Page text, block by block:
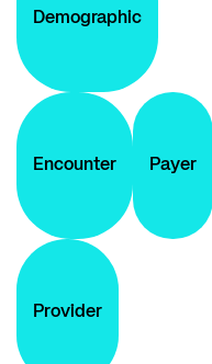
Demographic
Encounter Payer
Provider